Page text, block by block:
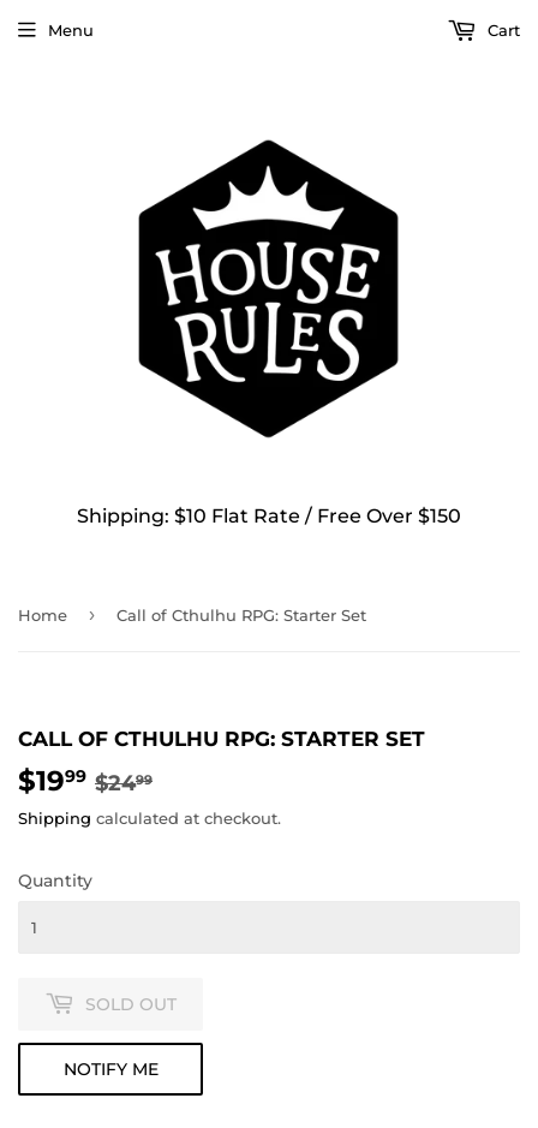
Shipping: $10 Flat Rate / Free Over $150
Menu Cart
Home › Call of Cthulhu RPG: Starter Set
CALL OF CTHULHU RPG: STARTER SET
$1999 $2499
PRICE
PRICE
Shipping calculated at checkout.
Quantity
SOLD OUT
NOTIFY ME